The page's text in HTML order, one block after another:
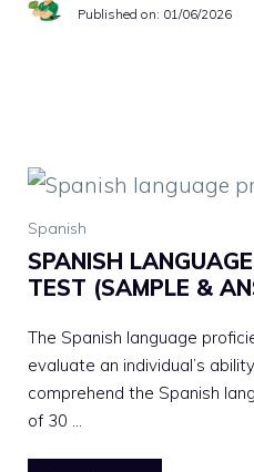
Published on: 01/06/2026
Spanish
SPANISH
TEST (SAMPLE &
The Spanish language
evaluate an individual’s
comprehend the Spanish
of 30 …